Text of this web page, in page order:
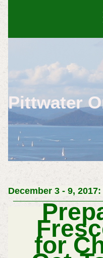
Pittwater
December 3 - 9,
for